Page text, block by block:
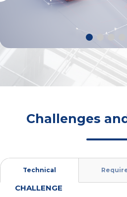
Challenges
Technical
CHALLENGE